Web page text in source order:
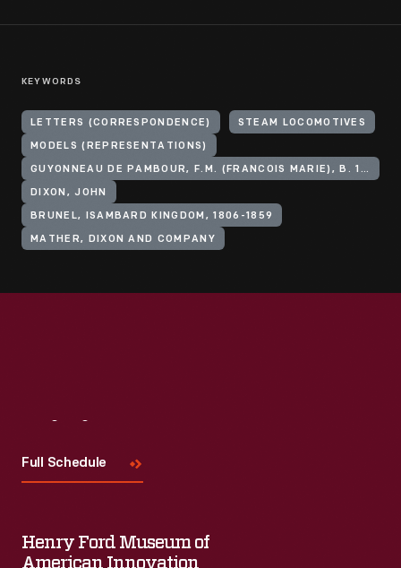
KEYWORDS
LETTERS (CORRESPONDENCE) STEAM LOCOMOTIVES
MODELS (REPRESENTATIONS)
GUYONNEAU DE PAMBOUR, F.M. (FRANCOIS MARIE), B. 1795
DIXON, JOHN
BRUNEL, ISAMBARD KINGDOM, 1806-1859
MATHER, DIXON AND COMPANY
Full Schedule
Henry Ford Museum of
American Innovation